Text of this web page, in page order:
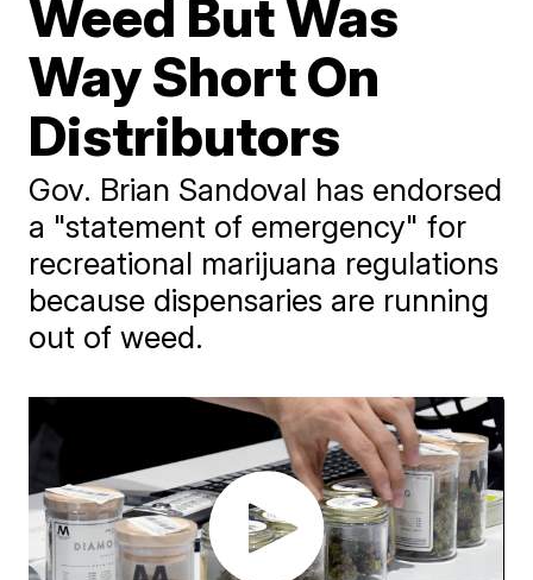
Weed But Was
Way Short On
Distributors
Gov. Brian Sandoval has endorsed
a "statement of emergency" for
recreational marijuana regulations
because dispensaries are running
out of weed.